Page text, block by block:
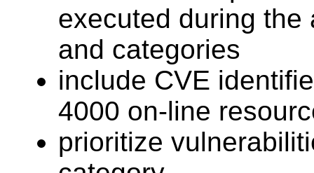
executed during the
and categories
include CVE
4000 on-line
prioritize